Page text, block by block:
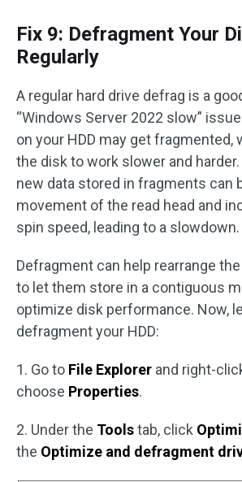
Fix 9: Defragment Your
Regularly
A regular hard drive defrag is a
“Windows Server 2022 slow”
on your HDD may get fragmented,
the disk to work slower and
new data stored in fragments can
movement of the read head and
spin speed, leading to a slowdown.
Defragment can help rearrange
to let them store in a contiguous
optimize disk performance. Now,
defragment your HDD:
1. Go to File Explorer and right-
choose Properties.
2. Under the Toolstab, click
the Optimize and defragment